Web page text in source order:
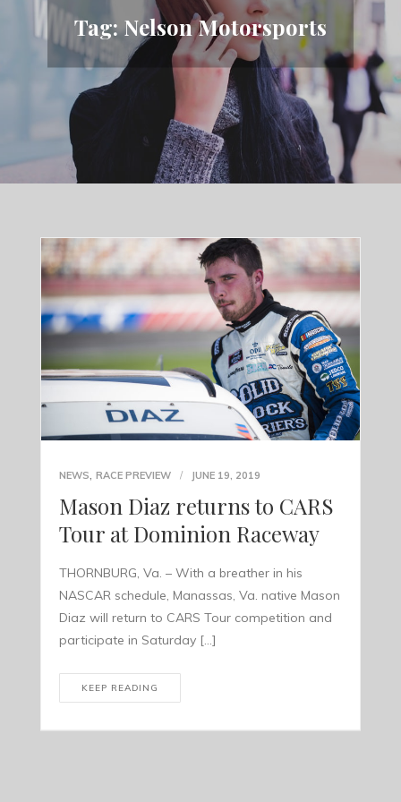
Tag:Nelson Motorsports
NEWS, RACE PREVIEW JUNE 19, 2019
Mason Diaz returns to CARS
Tour at Dominion Raceway
THORNBURG, Va. – With a breather in his
NASCAR schedule, Manassas, Va. native Mason
Diaz will return to CARS Tour competition and
participate in Saturday […]
KEEP READING